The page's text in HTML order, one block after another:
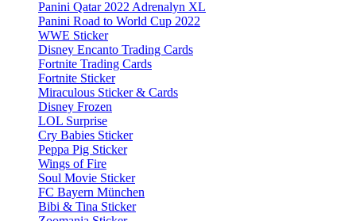
Panini Qatar 2022 Adrenalyn XL
Panini Road to World Cup 2022
WWE Sticker
Disney Encanto Trading Cards
Fortnite Trading Cards
Fortnite Sticker
Miraculous Sticker & Cards
Disney Frozen
LOL Surprise
Cry Babies Sticker
Peppa Pig Sticker
Wings of Fire
Soul Movie Sticker
FC Bayern München
Bibi & Tina Sticker